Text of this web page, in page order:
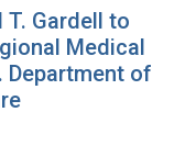
Gardell to
Medical
Department of